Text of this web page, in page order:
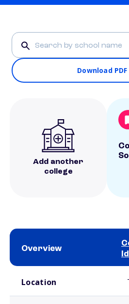
Download PDF
Add another
college
Overview
Location